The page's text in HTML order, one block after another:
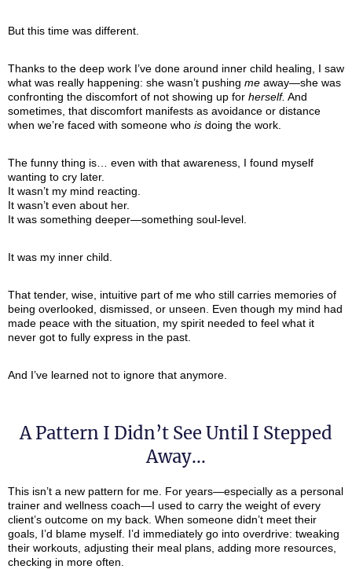
But this time was different.
Thanks to the deep work I’ve done around inner child healing, I saw
what was really happening: she wasn’t pushing me away—she was
confronting the discomfort of not showing up for herself. And
sometimes, that discomfort manifests as avoidance or distance
when we’re faced with someone who is doing the work.
The funny thing is… even with that awareness, I found myself
wanting to cry later.
It wasn’t my mind reacting.
It wasn’t even about her.
It was something deeper—something soul-level.
It was my inner child.
That tender, wise, intuitive part of me who still carries memories of
being overlooked, dismissed, or unseen. Even though my mind had
made peace with the situation, my spirit needed to feel what it
never got to fully express in the past.
And I’ve learned not to ignore that anymore.
A Pattern I Didn’t See Until I Stepped
Away...
This isn’t a new pattern for me. For years—especially as a personal
trainer and wellness coach—I used to carry the weight of every
client’s outcome on my back. When someone didn’t meet their
goals, I’d blame myself. I’d immediately go into overdrive: tweaking
their workouts, adjusting their meal plans, adding more resources,
checking in more often.